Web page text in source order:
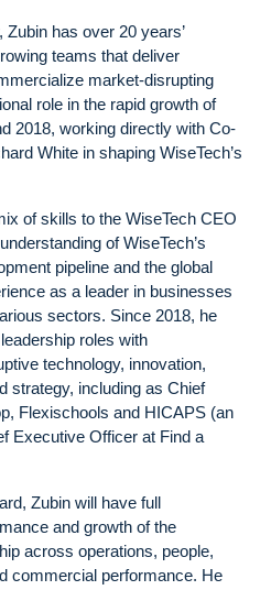
has over 20 years’
teams that deliver
market-disrupting
role in the rapid growth of
2018, working directly with Co-
White in shaping WiseTech’s
of skills to the WiseTech CEO
of WiseTech’s
pipeline and the global
as a leader in businesses
sectors. Since 2018, he
roles with
technology, innovation,
strategy, including as Chief
Flexischools and HICAPS (an
Executive Officer at Find a
Zubin will have full
and growth of the
across operations, people,
commercial performance. He